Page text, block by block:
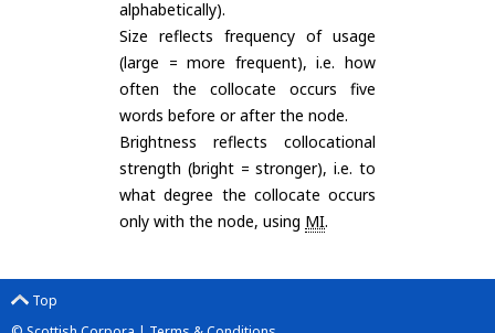
alphabetically).
Size reflects frequency of usage
(large = more frequent), i.e. how
often the collocate occurs five
words before or after the node.
Brightness reflects collocational
strength (bright = stronger), i.e. to
what degree the collocate occurs
only with the node, using MI.
Top